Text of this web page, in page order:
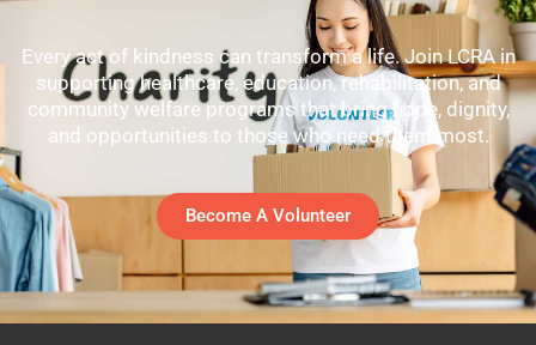
Every act of kindness can transform a life. Join LCRA in
supporting healthcare, education, rehabilitation, and
community welfare programs that bring hope, dignity,
and opportunities to those who need them most.
Become A Volunteer